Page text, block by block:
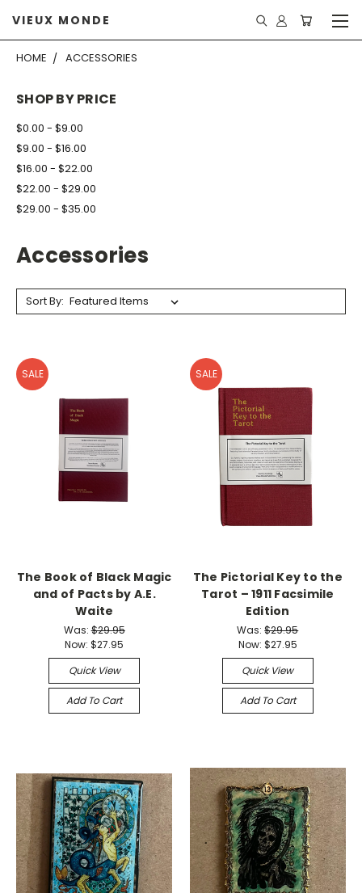
VIEUX MONDE
HOME ACCESSORIES
SHOP BY PRICE
$0.00 - $9.00
$9.00 - $16.00
$16.00 - $22.00
$22.00 - $29.00
$29.00 - $35.00
Accessories
Sort By:
SALE
The Book of Black Magic
and of Pacts by A.E.
Waite
Was:$29.95
Now:$27.95
Quick View
Add To Cart
SALE
The Pictorial Key to the
Tarot – 1911 Facsimile
Edition
Was:$29.95
Now: $27.95
Quick View
Add To Cart